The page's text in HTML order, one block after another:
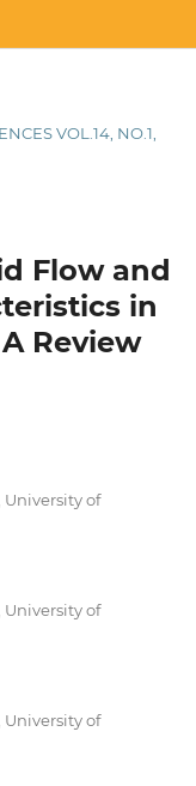
VOL.14, NO.1,
Flow and
in
Review
of
of
of